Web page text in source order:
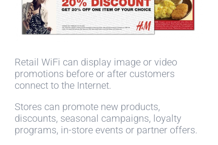
Retail WiFi can display image or video
promotions before or after customers
connect to the Internet.
Stores can promote new products,
discounts, seasonal campaigns, loyalty
programs, in-store events or partner offers.